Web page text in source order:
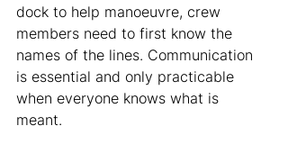
dock to help manoeuvre, crew
members need to first know the
names of the lines. Communication
is essential and only practicable
when everyone knows what is
meant.